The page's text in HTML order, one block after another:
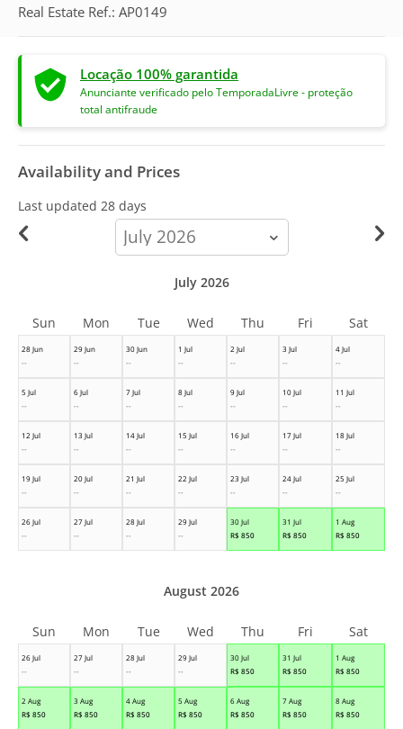
Real Estate Ref.: AP0149
Locação 100% garantida
Anunciante verificado pelo TemporadaLivre - proteção
total antifraude
Availability and Prices
Last updated 28 days
calendar-
month
28 Jun
--
29 Jun
--
30 Jun
--
1 Jul
--
2 Jul
--
3 Jul
--
4 Jul
--
5 Jul
--
6 Jul
--
7 Jul
--
8 Jul
--
9 Jul
--
10 Jul
--
11 Jul
--
12 Jul
--
13 Jul
--
14 Jul
--
15 Jul
--
16 Jul
--
17 Jul
--
18 Jul
--
19 Jul
--
20 Jul
--
21 Jul
--
22 Jul
--
23 Jul
--
24 Jul
--
25 Jul
--
26 Jul
--
27 Jul
--
28 Jul
--
29 Jul
--
30 Jul
R$ 850
31 Jul
R$ 850
1 Aug
R$ 850
July 2026
Sun Mon Tue Wed Thu Fri Sat
26 Jul
--
27 Jul
--
28 Jul
--
29 Jul
--
30 Jul
R$ 850
31 Jul
R$ 850
1 Aug
R$ 850
2 Aug
R$ 850
3 Aug
R$ 850
4 Aug
R$ 850
5 Aug
R$ 850
6 Aug
R$ 850
7 Aug
R$ 850
8 Aug
R$ 850
August 2026
Sun Mon Tue Wed Thu Fri Sat